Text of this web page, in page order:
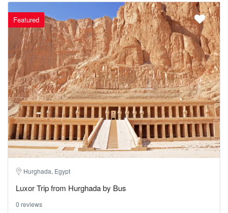
Featured
Hurghada, Egypt
Luxor Trip from Hurghada by Bus
0 reviews